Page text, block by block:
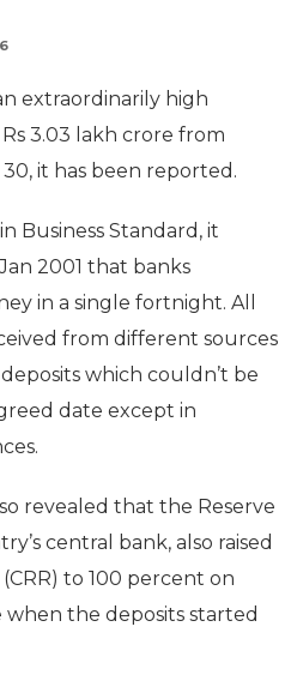
extraordinarily high
3.03 lakh crore from
it has been reported.
Business Standard, it
2001 that banks
in a single fortnight. All
from different sources
which couldn’t be
date except in
revealed that the Reserve
central bank, also raised
to 100 percent on
when the deposits started